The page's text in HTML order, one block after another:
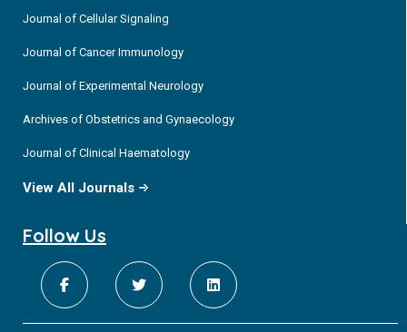
Journal of Cellular Signaling
Journal of Cancer Immunology
Journal of Experimental Neurology
Archives of Obstetrics and Gynaecology
Journal of Clinical Haematology
View All Journals
Follow Us